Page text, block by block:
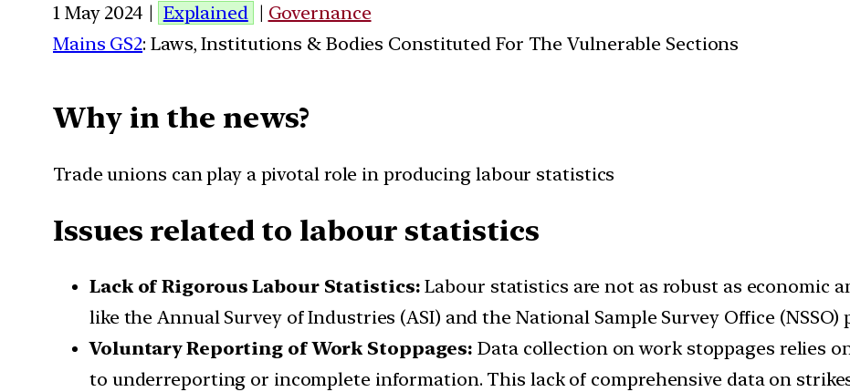
1 May 2024 | Explained | Governance
Mains GS2: Laws, Institutions & Bodies Constituted For The Vulnerable Sections
Why in the news?
Trade unions can play a pivotal role in producing labour statistics
Issues related to labour statistics
Lack of Rigorous Labour Statistics:Labour statistics are not as robust as economic
like the Annual Survey of Industries (ASI) and the National Sample Survey Office
Voluntary Reporting of Work Stoppages:Data collection on work stoppages relies
to underreporting or incomplete information. This lack of comprehensive data on